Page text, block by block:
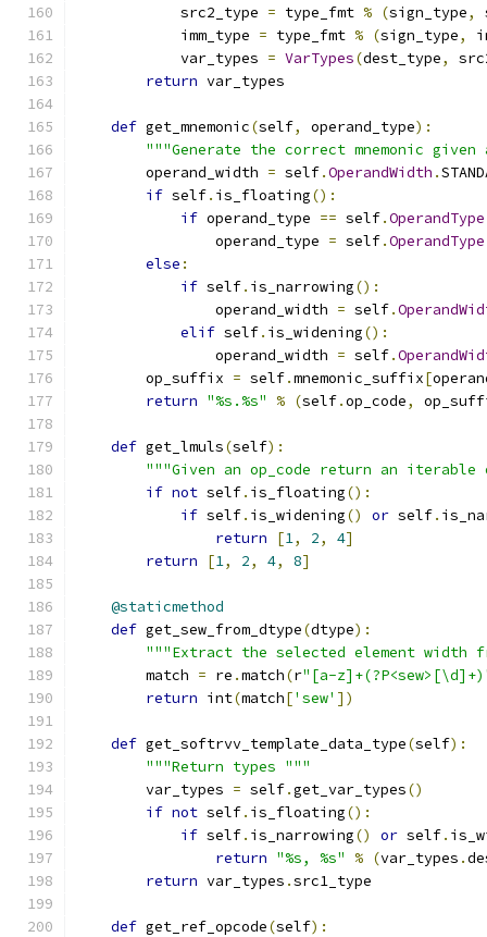
            src2_type
= type_fmt % (sign_type,
            imm_type
= type_fmt % (sign_type,
            var_types
= VarTypes(dest_type,
return var_types
def get_mnemonic(self, operand_type):
"""Generate the correct mnemonic
        operand_width
= self.OperandWidth .
if self. is_floating():
if operand_type == self.OperandType
                operand_type
= self.OperandType
else :
if self. is_narrowing():
                operand_width
= self.
elif self. is_widening():
                operand_width
= self.
        op_suffix
= self.mnemonic_suffix[
return "%s.%s" % (self.op_code,
def get_lmuls(self):
"""Given an op_code return an
if not self. is_floating():
if self. is_widening() or self.
return
[1, 2, 4]
return
[1, 2, 4, 8]
@staticmethod
def get_sew_from_dtype(dtype):
"""Extract the selected element width
        match
= re .match(r"[a-
return int(match['sew' ])
def get_softrvv_template_data_type(self):
"""Return types """
        var_types
= self.get_var_types()
if not self. is_floating():
if self. is_narrowing() or self.
return "%s, %s" % (var_types .
return var_types .src1_type
def get_ref_opcode(self):